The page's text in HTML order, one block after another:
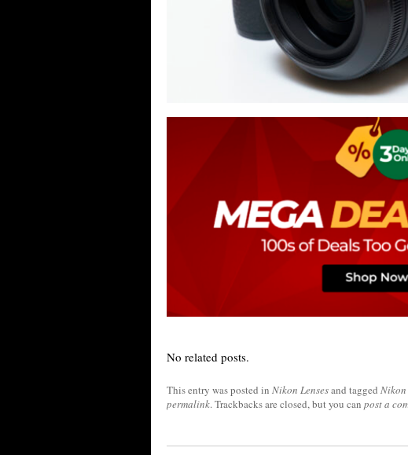
No related posts.
This entry was posted in Nikon Lensesand tagged Nikon
permalink. Trackbacks are closed, but you can post a